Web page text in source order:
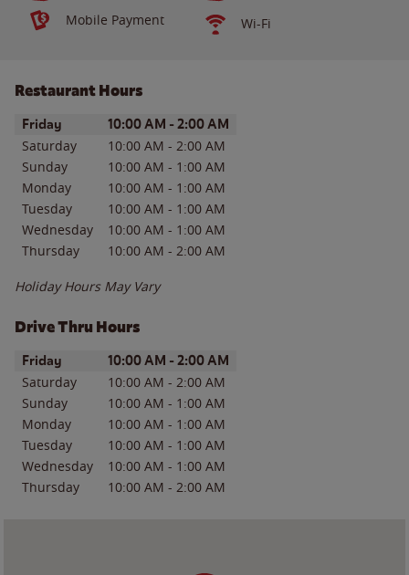
Mobile Payment
Wi-Fi
Restaurant Hours
Day of the WeekHours
Friday 10:00 AM - 2:00 AM
Saturday 10:00 AM - 2:00 AM
Sunday
10:00 AM - 1:00 AM
Monday
10:00 AM - 1:00 AM
Tuesday
10:00 AM - 1:00 AM
Wednesday
10:00 AM - 1:00 AM
Thursday
10:00 AM - 2:00 AM
Holiday Hours May Vary
Drive Thru Hours
Day of the WeekHours
Friday 10:00 AM - 2:00 AM
Saturday 10:00 AM - 2:00 AM
Sunday
10:00 AM - 1:00 AM
Monday
10:00 AM - 1:00 AM
Tuesday
10:00 AM - 1:00 AM
Wednesday
10:00 AM - 1:00 AM
Thursday
10:00 AM - 2:00 AM